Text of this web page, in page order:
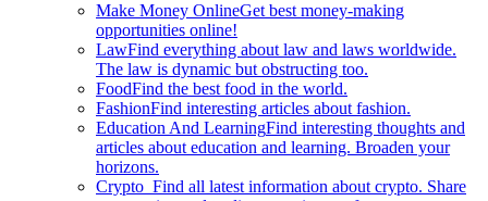
Make Money OnlineGet best money-making
opportunities online!
LawFind everything about law and laws worldwide.
The law is dynamic but obstructing too.
FoodFind the best food in the world.
FashionFind interesting articles about fashion.
Education And LearningFind interesting thoughts and
articles about education and learning. Broaden your
horizons.
Crypto Find all latest information about crypto. Share